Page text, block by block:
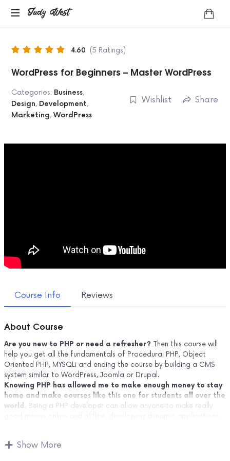
Judy
Judy West
Coach
4.60 (5 Ratings)
WordPress for Beginners – Master WordPress
Categories: Business,
Design, Development,
Marketing,WordPress
Wishlist Share
Course Info Reviews
About Course
Are you new to PHP or need a refresher? Then this course will
help you get all the fundamentals of Procedural PHP, Object
Oriented PHP, MYSQLi and ending the course by building a CMS
system similar to WordPress, Joomla or Drupal.
Knowing PHP has allowed me to make enough money to stay
home and make courses like this one for students all over the
world. Being a PHP developer can allow anyone to make really
or even Google.
Show More